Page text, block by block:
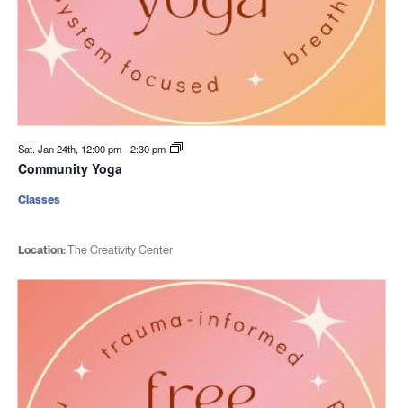
Sat. Jan 24th, 12:00 pm-2:30 pm
Community Yoga
Location:The Creativity Center
Classes